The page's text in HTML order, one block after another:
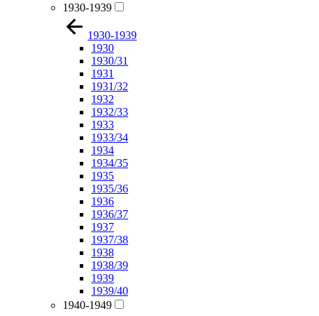
1930-1939
1930-1939
1930
1930/31
1931
1931/32
1932
1932/33
1933
1933/34
1934
1934/35
1935
1935/36
1936
1936/37
1937
1937/38
1938
1938/39
1939
1939/40
1940-1949